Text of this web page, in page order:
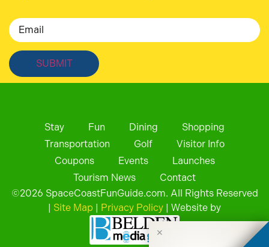
Email
Stay Fun Dining
Shopping
Transportation
Golf
Visitor Info
Coupons
Events
Launches
Tourism News
Contact
©2026 SpaceCoastFunGuide.com. All Rights Reserved
| Site Map | Privacy Policy | Website by
✕